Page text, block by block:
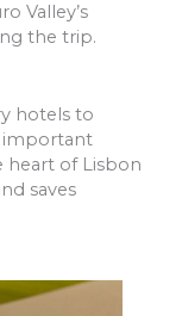
Valley’s
the trip.
hotels to
important
heart of Lisbon
saves